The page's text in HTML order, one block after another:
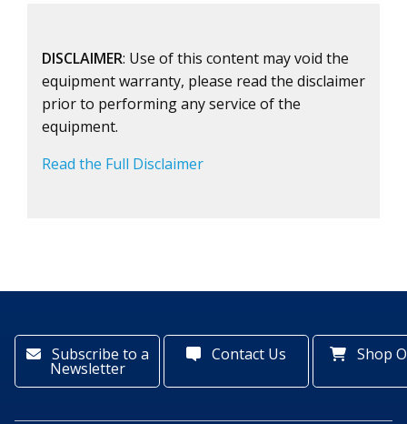
DISCLAIMER: Use of this content may void the
equipment warranty, please read the disclaimer
prior to performing any service of the
equipment.
Read the Full Disclaimer
Subscribe to a
Newsletter
Contact Us Shop